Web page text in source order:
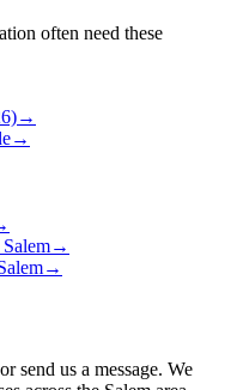
often need these
→
→
→
→
send us a message. We